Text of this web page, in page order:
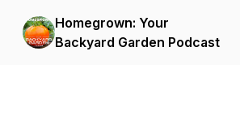
Homegrown: Your
Backyard Garden Podcast